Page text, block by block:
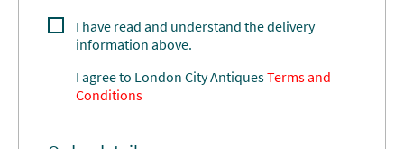
I have read and understand the delivery
information above.
I agree to London City AntiquesTerms and
Conditions